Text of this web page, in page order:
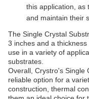
this application, as
and maintain their
The Single Crystal
3 inches and a
use in a variety of
substrates.
Overall, Crystro's Single
reliable option for a
construction, thermal